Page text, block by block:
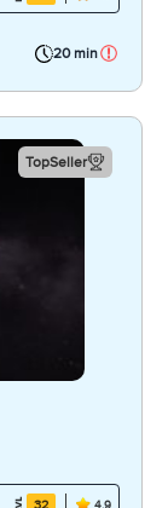
20 min
TopSeller
32 4.9